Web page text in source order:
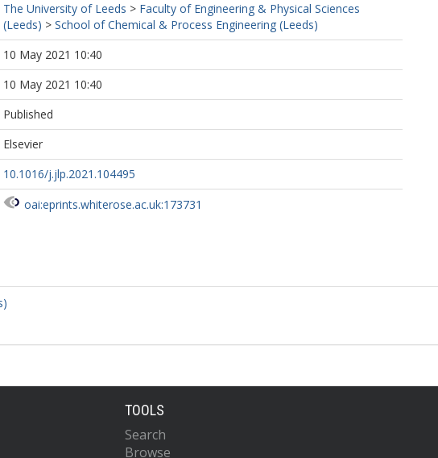
The University of Leeds > Faculty of Engineering & Physical Sciences
(Leeds) > School of Chemical & Process Engineering (Leeds)
10 May 2021 10:40
10 May 2021 10:40
Published
Elsevier
10.1016/j.jlp.2021.104495
oai:eprints.whiterose.ac.uk:173731
TOOLS
Search
Browse